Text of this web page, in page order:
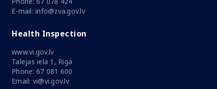
E-mail: info@zva.gov.lv
Health Inspection
www.vi.gov.lv
Talejas iela 1, Riga
Phone: 67 081 600
Email: vi@vi.gov.lv